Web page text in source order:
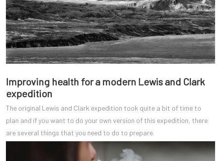
Improving health for a modern Lewis and Clark
expedition
The original Lewis and Clark expedition took quite a bit of time to
plan and if you want to do your own version of this expedition, there
are several things that you need to do to prepare.